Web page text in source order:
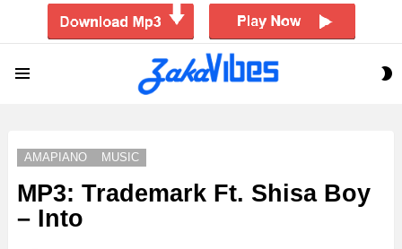
AMAPIANO MUSIC
MP3: Trademark Ft. Shisa Boy
– Into